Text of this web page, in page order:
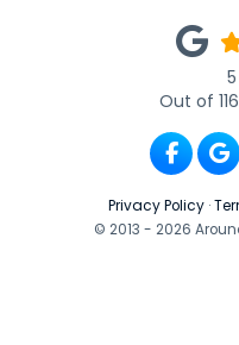
5
Out of 116
Like
Privacy Policy ·
© 2013 - 2026